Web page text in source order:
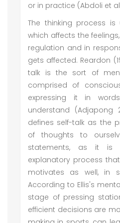
or in practice (Abdoli et
The thinking process is
which affects the
regulation and in
gets affected. Reardon
talk is the sort of
comprised of
expressing it in
understand (Adjapong
defines self-talk as the
of thoughts to
statements, as it is
explanatory process
motivates as well, in
According to Ellis's
stage of pressing
efficient decisions are